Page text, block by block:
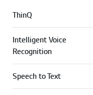
ThinQ
Intelligent Voice
Recognition
Speech to Text